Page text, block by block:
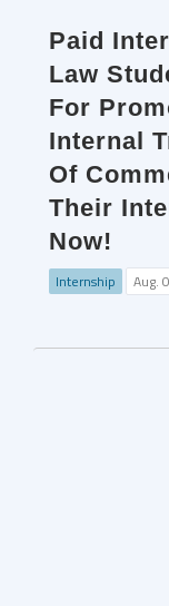
Paid
Law
For
Internal
Of
Their
Now!
Internship Aug.